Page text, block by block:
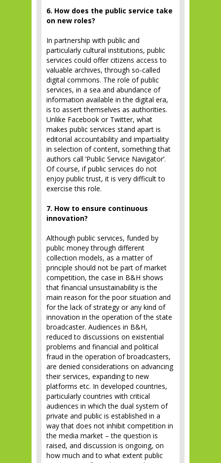
6. How does the public service take
on new roles?
In partnership with public and
particularly cultural institutions, public
services could offer citizens access to
valuable archives, through so-called
digital commons. The role of public
services, in a sea and abundance of
information available in the digital era,
is to assert themselves as authorities.
Unlike Facebook or Twitter, what
makes public services stand apart is
editorial accountability and impartiality
in selection of content, something that
authors call ‘Public Service Navigator’.
Of course, if public services do not
enjoy public trust, it is very difficult to
exercise this role.
7. How to ensure continuous
innovation?
Although public services, funded by
public money through different
collection models, as a matter of
principle should not be part of market
competition, the case in B&H shows
that financial unsustainability is the
main reason for the poor situation and
for the lack of strategy or any kind of
innovation in the operation of the state
broadcaster. Audiences in B&H,
reduced to discussions on existential
problems and financial and political
fraud in the operation of broadcasters,
are denied considerations on advancing
their services, expanding to new
platforms etc. In developed countries,
particularly countries with critical
audiences in which the dual system of
private and public is established in a
way that does not inhibit competition in
the media market – the question is
raised, and discussion is ongoing, on
how much and to what extent public